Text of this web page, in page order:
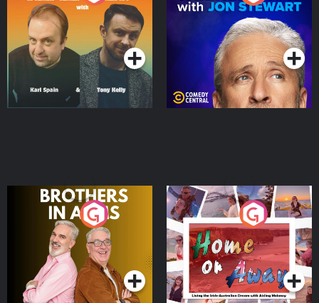
Podcast Series
Jon Stewart
Podcast Series
Brothers In Arms
Podcast Series
Home or Away - Living
the Irish Australian
Dream with Aisling
Moloney
Podcast Series